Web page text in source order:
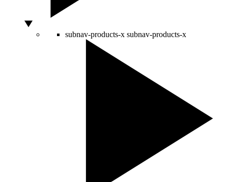
subnav-products-x subnav-products-x